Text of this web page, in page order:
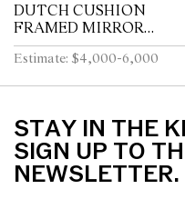
DUTCH CUSHION
FRAMED MIRROR
WITH GILT REPOUSSE
DECORATION, PUTTI
MOULDINGS
Estimate: $4,000-6,000
STAY IN THE
SIGN UP TO
NEWSLETTER.